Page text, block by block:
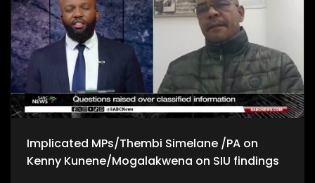
Implicated MPs/Thembi Simelane /PA on
Kenny Kunene/Mogalakwena on SIU findings